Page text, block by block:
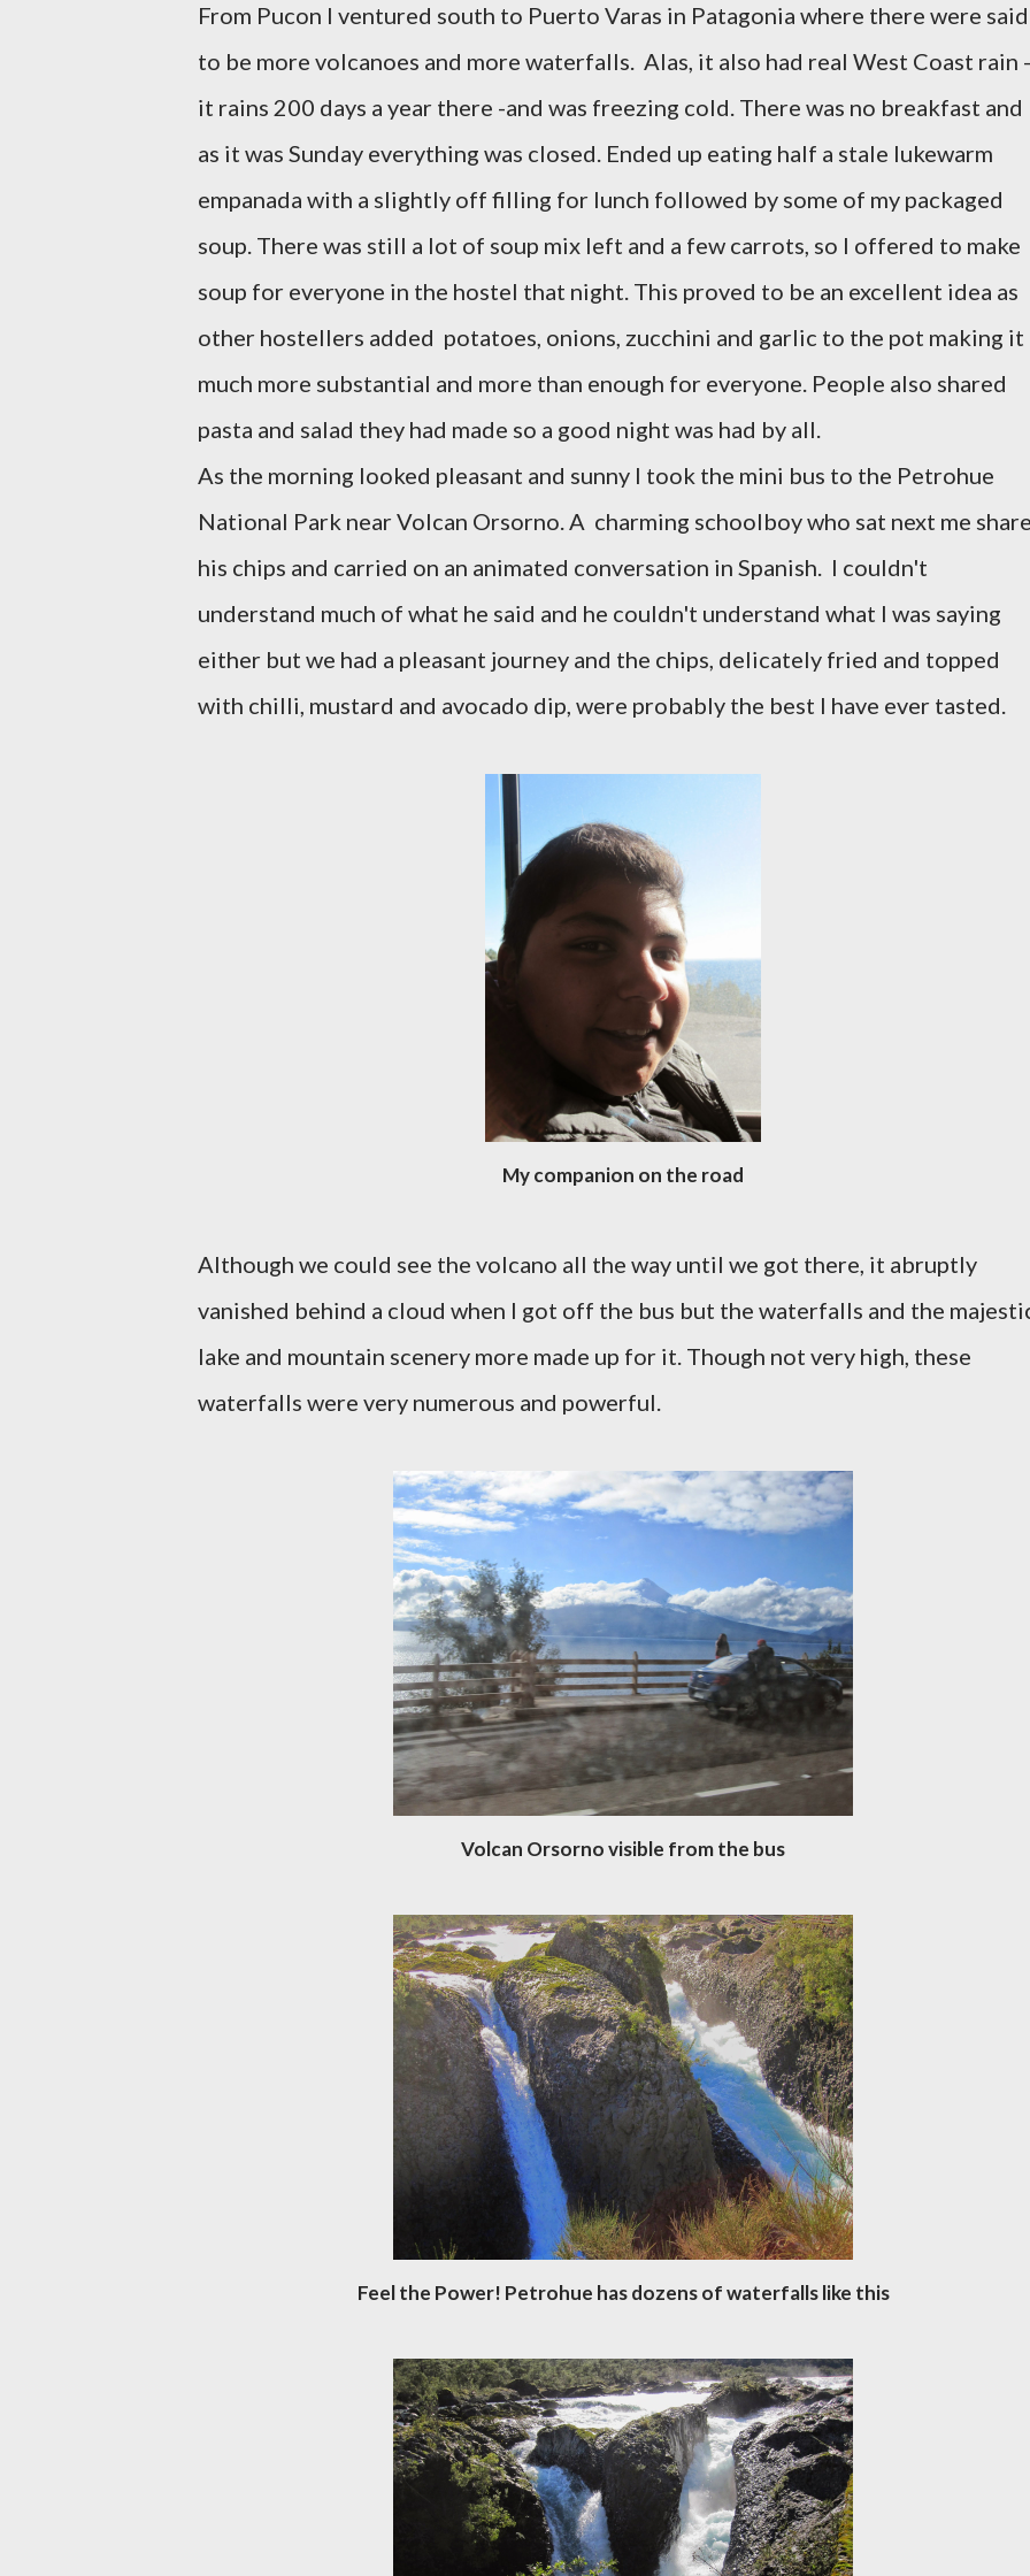
From Pucon I ventured south to Puerto Varas in Patagonia where there were said
to be more volcanoes and more waterfalls. Alas, it also had real West Coast rain -
it rains 200 days a year there -and was freezing cold. There was no breakfast and
as it was Sunday everything was closed. Ended up eating half a stale lukewarm
empanada with a slightly off filling for lunch followed by some of my packaged
soup. There was still a lot of soup mix left and a few carrots, so I offered to make
soup for everyone in the hostel that night. This proved to be an excellent idea as
other hostellers added potatoes, onions, zucchini and garlic to the pot making it
much more substantial and more than enough for everyone. People also shared
pasta and salad they had made so a good night was had by all.
As the morning looked pleasant and sunny I took the mini bus to the Petrohue
National Park near Volcan Orsorno. A charming schoolboy who sat next me
his chips and carried on an animated conversation in Spanish. I couldn't
understand much of what he said and he couldn't understand what I was saying
either but we had a pleasant journey and the chips, delicately fried and topped
with chilli, mustard and avocado dip, were probably the best I have ever tasted.
My companion on the road
Although we could see the volcano all the way until we got there, it abruptly
vanished behind a cloud when I got off the bus but the waterfalls and the
lake and mountain scenery more made up for it. Though not very high, these
waterfalls were very numerous and powerful.
Volcan Orsorno visible from the bus
Feel the Power! Petrohue has dozens of waterfalls like this